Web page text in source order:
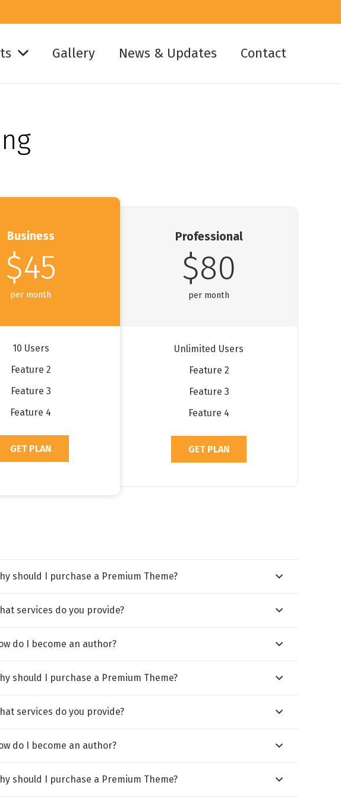
Gallery News & Updates Contact
Business
$45
per month
10 Users
Feature 2
Feature 3
Feature 4
GET PLAN
Professional
$80
per month
Unlimited Users
Feature 2
Feature 3
Feature 4
GET PLAN
should I purchase a Premium Theme?
services do you provide?
do I become an author?
should I purchase a Premium Theme?
services do you provide?
do I become an author?
should I purchase a Premium Theme?